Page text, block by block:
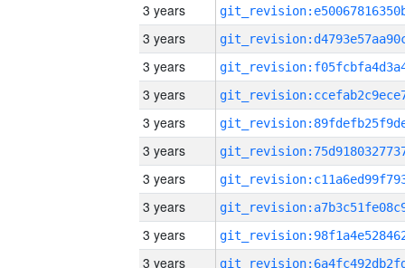
3 years
3 years
3 years
3 years
3 years
3 years
3 years
3 years
3 years
3 years